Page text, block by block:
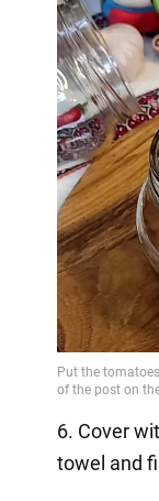
6. Cover
towel and